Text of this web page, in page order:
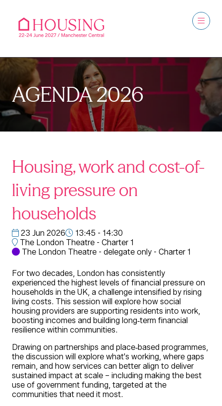
AGENDA 2026
Housing, work and cost-of-
living pressure on
households
23 Jun 2026
13:45 - 14:30
The London Theatre - Charter 1
The London Theatre - delegate only - Charter 1
For two decades, London has consistently
experienced the highest levels of financial pressure on
households in the UK, a challenge intensified by rising
living costs. This session will explore how social
housing providers are supporting residents into work,
boosting incomes and building long‑term financial
resilience within communities.
Drawing on partnerships and place‑based programmes,
the discussion will explore what's working, where gaps
remain, and how services can better align to deliver
sustained impact at scale – including making the best
use of government funding, targeted at the
communities that need it most.